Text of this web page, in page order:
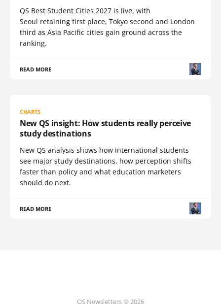
QS Best Student Cities 2027 is live, with
Seoul retaining first place, Tokyo second and London
third as Asia Pacific cities gain ground across the
ranking.
READ MORE
CHARTS
New QS insight: How students really perceive
study destinations
New QS analysis shows how international students
see major study destinations, how perception shifts
faster than policy and what education marketers
should do next.
READ MORE
QS Newsletters © 2026